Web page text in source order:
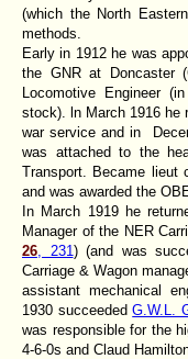
(which the North
methods.
Early in 1912 he was
the GNR at Doncaster
Locomotive Engineer
stock). ln March 1916 he
war service and in
was attached to the
Transport. Became lieut
and was awarded the
In March 1919 he
Manager of the NER
26 , 231) (and was
Carriage & Wagon
assistant mechanical
1930 succeededG.W.L.
was responsible for the
4-6-0s and Claud